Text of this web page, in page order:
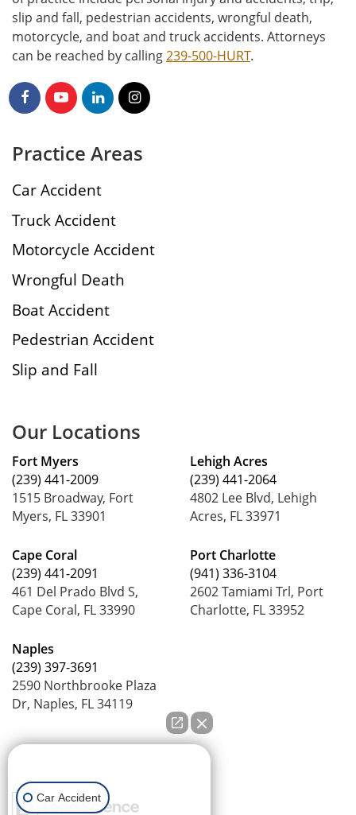
slip and fall, pedestrian accidents, wrongful death,
motorcycle, and boat and truck accidents. Attorneys
can be reached by calling239-500-HURT.
Practice Areas
Car Accident
Truck Accident
Motorcycle Accident
Wrongful Death
Boat Accident
Pedestrian Accident
Slip and Fall
Our Locations
Fort Myers
(239) 441-2009
1515 Broadway, Fort
Myers, FL 33901
Cape Coral
(239) 441-2091
461 Del Prado Blvd S,
Cape Coral, FL 33990
Naples
(239) 397-3691
2590 Northbrooke Plaza
Dr, Naples, FL 34119
Lehigh Acres
(239) 441-2064
4802 Lee Blvd, Lehigh
Acres, FL 33971
Port Charlotte
(941) 336-3104
2602 Tamiami Trl, Port
Charlotte, FL 33952
Car Accident